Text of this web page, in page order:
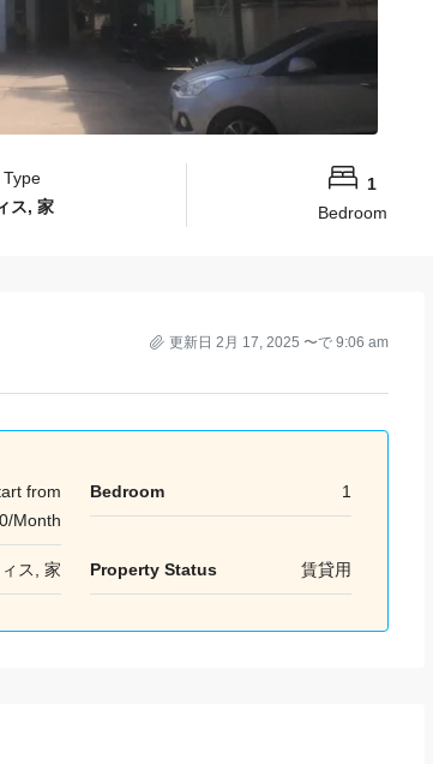
ス, 家
1
Bedroom
更新日 2月 17, 2025 〜で 9:06 am
from
Month
Bedroom 1
ス, 家 Property Status 賃貸用